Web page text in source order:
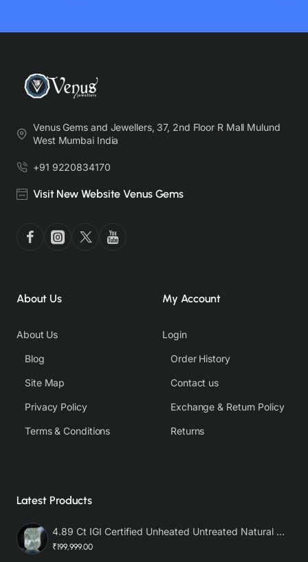
Venus Gems and Jewellers, 37, 2nd Floor R Mall Mulund
West Mumbai India
+91 9220834170
Visit New Website Venus Gems
About Us
About Us
Blog
Site Map
Privacy Policy
Terms & Conditions
My Account
Login
Order History
Contact us
Exchange & Return Policy
Returns
Latest Products
4.89 Ct IGI Certified Unheated Untreated Natural Premium White Sapphire AAA
₹199,999.00